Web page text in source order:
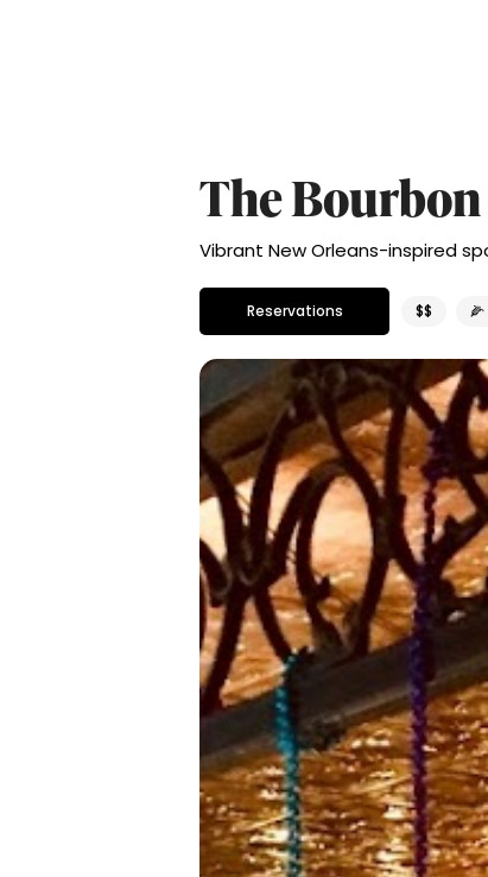
The
Vibrant New Orleans-inspired
Reservations $$